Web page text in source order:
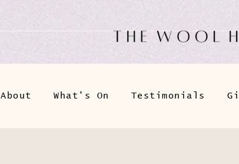
About What's On Testimonials